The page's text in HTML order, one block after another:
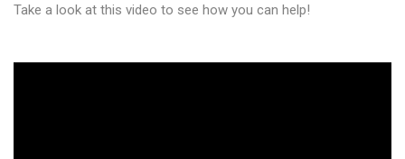
Take a look at this video to see how you can help!